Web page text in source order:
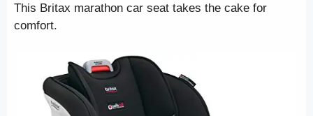
This Britax marathon car seat takes the cake for
comfort.